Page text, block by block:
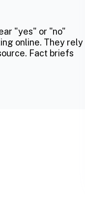
"yes" or "no"
online. They rely
Fact briefs